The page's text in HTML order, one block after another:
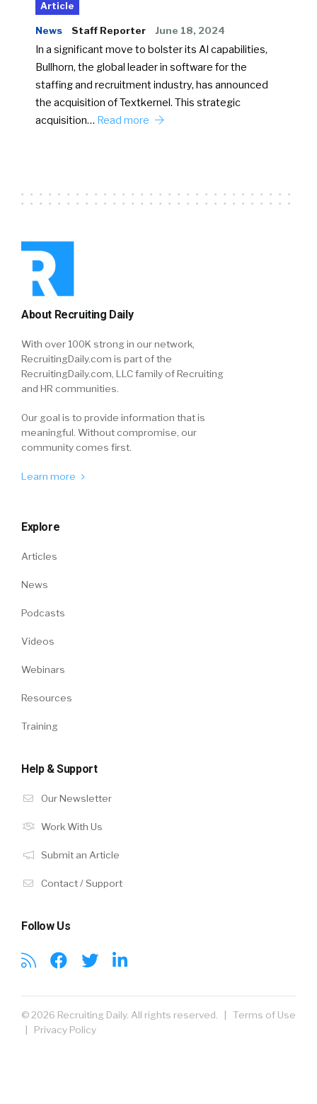
Article
News Staff Reporter June 18, 2024
In a significant move to bolster its AI capabilities,
Bullhorn, the global leader in software for the
staffing and recruitment industry, has announced
the acquisition of Textkernel. This strategic
acquisition… Read more
About Recruiting Daily
With over 100K strong in our network,
RecruitingDaily.com is part of the
RecruitingDaily.com, LLC family of Recruiting
and HR communities.
Our goal is to provide information that is
meaningful. Without compromise, our
community comes first.
Learn more
Explore
Articles
News
Podcasts
Videos
Webinars
Resources
Training
Help & Support
Our Newsletter
Work With Us
Submit an Article
Contact / Support
Follow Us
© 2026 Recruiting Daily. All rights reserved. | Terms of Use
| Privacy Policy